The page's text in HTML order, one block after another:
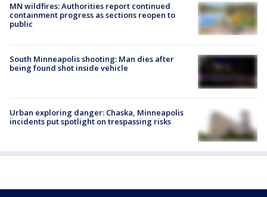
MN wildfires: Authorities report continued
containment progress as sections reopen to
public
South Minneapolis shooting: Man dies after
being found shot inside vehicle
Urban exploring danger: Chaska, Minneapolis
incidents put spotlight on trespassing risks